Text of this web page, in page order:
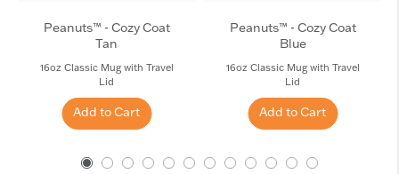
Peanuts™ - Cozy Coat
Tan
16oz Classic Mug with Travel
Lid
Add to Cart
Peanuts™ - Cozy Coat
Blue
16oz Classic Mug with Travel
Lid
Add to Cart